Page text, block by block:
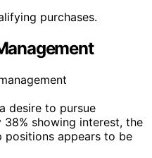
purchases.
desire to pursue
38% showing interest, the
positions appears to be